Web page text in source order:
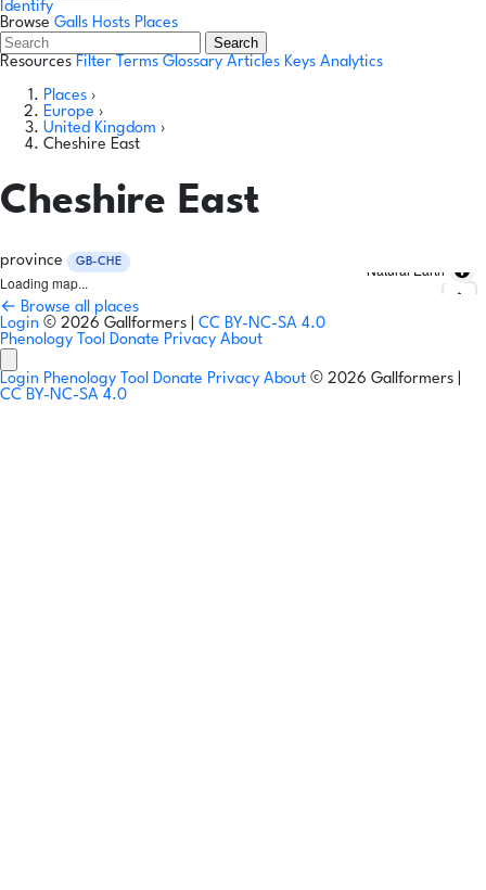
Identify
Browse Galls Hosts Places
Search
Resources Filter Terms Glossary Articles Keys Analytics
Places ›
Europe ›
United Kingdom ›
Cheshire East
Cheshire East
province GB-CHE
Loading map...
Natural Earth
← Browse all places
Login © 2026 Gallformers | CC BY-NC-SA 4.0
Phenology Tool Donate Privacy About
Login Phenology Tool Donate Privacy About © 2026 Gallformers |
CC BY-NC-SA 4.0